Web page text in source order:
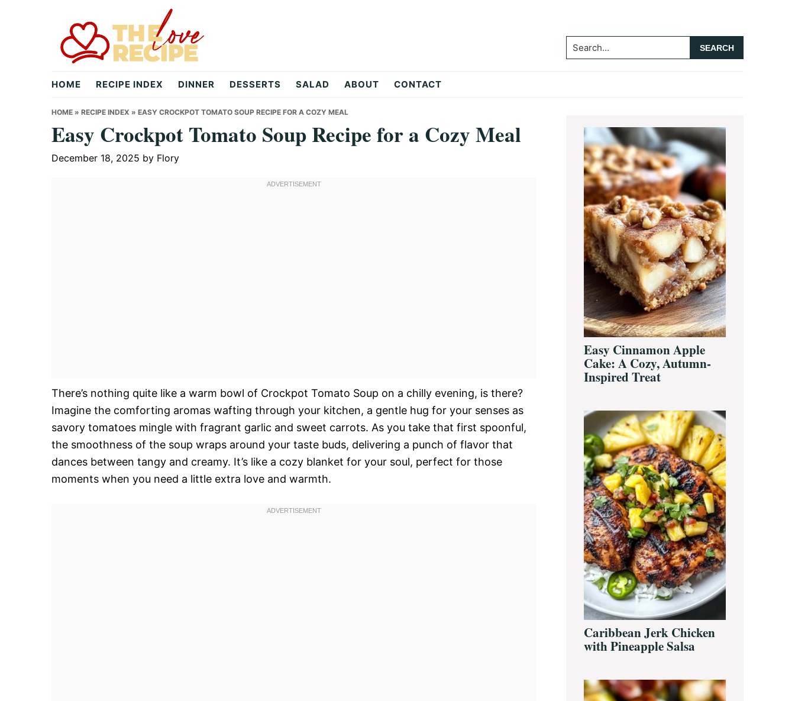
theloverecipe.com
Search...
HOME RECIPE INDEX DINNER DESSERTS SALAD ABOUT CONTACT
HOME » RECIPE INDEX » EASY CROCKPOT TOMATO SOUP RECIPE FOR A COZY MEAL
Easy Crockpot Tomato Soup Recipe for a Cozy Meal
December 18, 2025 by Flory
There’s nothing quite like a warm bowl of Crockpot Tomato Soup on a chilly evening, is there?
Imagine the comforting aromas wafting through your kitchen, a gentle hug for your senses as
savory tomatoes mingle with fragrant garlic and sweet carrots. As you take that first spoonful,
the smoothness of the soup wraps around your taste buds, delivering a punch of flavor that
dances between tangy and creamy. It’s like a cozy blanket for your soul, perfect for those
moments when you need a little extra love and warmth.
Primary
Sidebar
Easy Cinnamon Apple
Cake: A Cozy, Autumn-
Inspired Treat
Caribbean Jerk Chicken
with Pineapple Salsa